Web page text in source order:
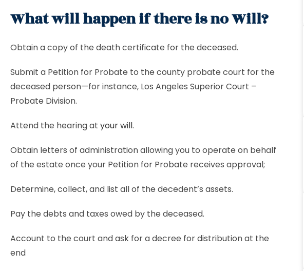
What will happen if there is no Will?
Obtain a copy of the death certificate for the deceased.
Submit a Petition for Probate to the county probate court for the
deceased person—for instance, Los Angeles Superior Court –
Probate Division.
Attend the hearing at your will.
Obtain letters of administration allowing you to operate on behalf
of the estate once your Petition for Probate receives approval;
Determine, collect, and list all of the decedent’s assets.
Pay the debts and taxes owed by the deceased.
Account to the court and ask for a decree for distribution at the
end